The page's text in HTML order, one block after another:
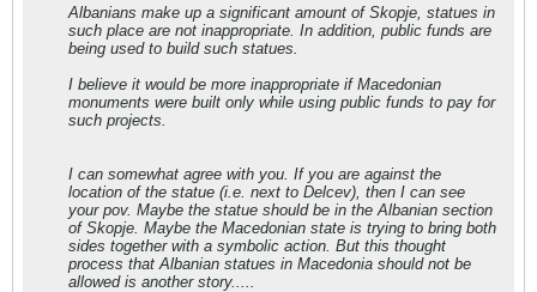
Albanians make up a significant amount of Skopje, statues in
such place are not inappropriate. In addition, public funds are
being used to build such statues.
I believe it would be more inappropriate if Macedonian
monuments were built only while using public funds to pay for
such projects.
I can somewhat agree with you. If you are against the
location of the statue (i.e. next to Delcev), then I can see
your pov. Maybe the statue should be in the Albanian section
of Skopje. Maybe the Macedonian state is trying to bring both
sides together with a symbolic action. But this thought
process that Albanian statues in Macedonia should not be
allowed is another story.....